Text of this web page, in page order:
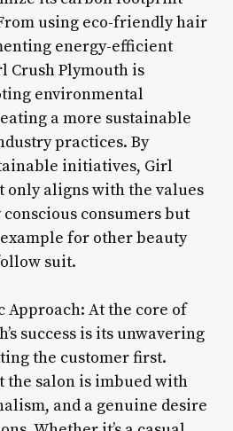
using eco-friendly hair
energy-efficient
Crush Plymouth is
environmental
a more sustainable
practices. By
initiatives, Girl
only aligns with the values
consumers but
for other beauty
suit.
Approach: At the core of
success is its unwavering
the customer first.
the salon is imbued with
and a genuine desire